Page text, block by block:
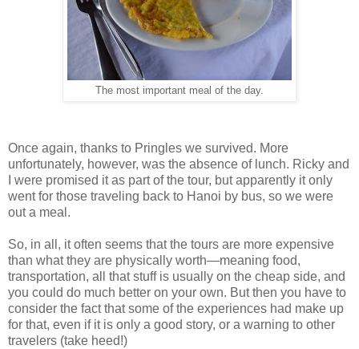
The most important meal of the day.
Once again, thanks to Pringles we survived. More
unfortunately, however, was the absence of lunch. Ricky and
I were promised it as part of the tour, but apparently it only
went for those traveling back to Hanoi by bus, so we were
out a meal.
So, in all, it often seems that the tours are more expensive
than what they are physically worth—meaning food,
transportation, all that stuff is usually on the cheap side, and
you could do much better on your own. But then you have to
consider the fact that some of the experiences had make up
for that, even if it is only a good story, or a warning to other
travelers (take heed!)